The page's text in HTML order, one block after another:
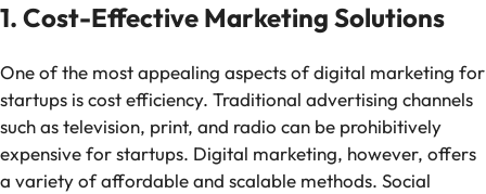
1. Cost-Effective Marketing Solutions
One of the most appealing aspects of digital marketing for
startups is cost efficiency. Traditional advertising channels
such as television, print, and radio can be prohibitively
expensive for startups. Digital marketing, however, offers
a variety of affordable and scalable methods. Social